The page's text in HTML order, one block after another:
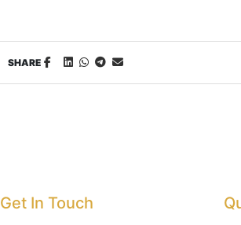
SHARE
Get In Touch